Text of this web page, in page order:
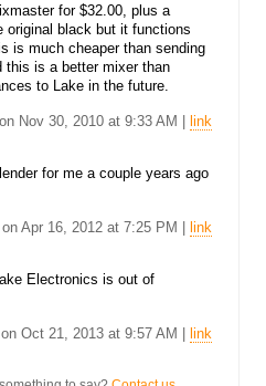
for $32.00, plus a
original black but it functions
is much cheaper than sending
this is a better mixer than
to Lake in the future.
Nov 30, 2010 at 9:33 AM | link
for me a couple years ago
on Apr 16, 2012 at 7:25 PM | link
Electronics is out of
Oct 21, 2013 at 9:57 AM | link